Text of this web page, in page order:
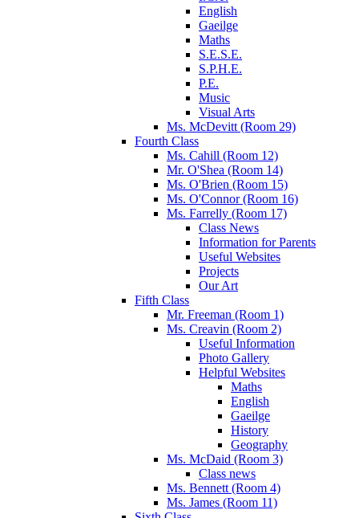
English
Gaeilge
Maths
S.E.S.E.
S.P.H.E.
P.E.
Music
Visual Arts
Ms. McDevitt (Room 29)
Fourth Class
Ms. Cahill (Room 12)
Mr. O'Shea (Room 14)
Ms. O'Brien (Room 15)
Ms. O'Connor (Room 16)
Ms. Farrelly (Room 17)
Class News
Information for Parents
Useful Websites
Projects
Our Art
Fifth Class
Mr. Freeman (Room 1)
Ms. Creavin (Room 2)
Useful Information
Photo Gallery
Helpful Websites
Maths
English
Gaeilge
History
Geography
Ms. McDaid (Room 3)
Class news
Ms. Bennett (Room 4)
Ms. James (Room 11)